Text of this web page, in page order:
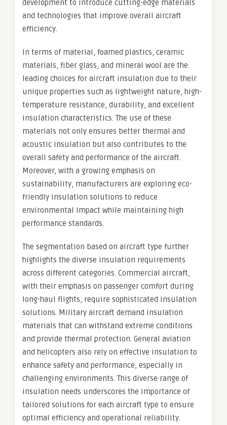
development to introduce cutting-edge materials
and technologies that improve overall aircraft
efficiency.
In terms of material, foamed plastics, ceramic
materials, fiber glass, and mineral wool are the
leading choices for aircraft insulation due to their
unique properties such as lightweight nature, high-
temperature resistance, durability, and excellent
insulation characteristics. The use of these
materials not only ensures better thermal and
acoustic insulation but also contributes to the
overall safety and performance of the aircraft.
Moreover, with a growing emphasis on
sustainability, manufacturers are exploring eco-
friendly insulation solutions to reduce
environmental impact while maintaining high
performance standards.
The segmentation based on aircraft type further
highlights the diverse insulation requirements
across different categories. Commercial aircraft,
with their emphasis on passenger comfort during
long-haul flights, require sophisticated insulation
solutions. Military aircraft demand insulation
materials that can withstand extreme conditions
and provide thermal protection. General aviation
and helicopters also rely on effective insulation to
enhance safety and performance, especially in
challenging environments. This diverse range of
insulation needs underscores the importance of
tailored solutions for each aircraft type to ensure
optimal efficiency and operational reliability.